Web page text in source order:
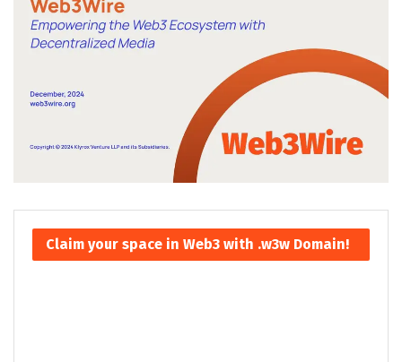
Claim your space in Web3 with .w3w Domain!